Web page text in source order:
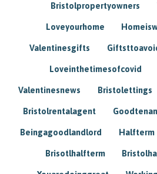
Bristolpropertyowners
Loveyourhome
Valentinesgifts
Loveinthetimesofcovid
Valentinesnews Bristolettings
Bristolrentalagent
Beingagoodlandlord Halfterm
Brisotlhalfterm